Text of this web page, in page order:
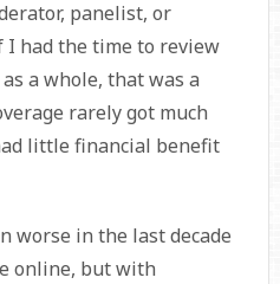
panelist, or
I had the time to review
a whole, that was a
rarely got much
little financial benefit
worse in the last decade
online, but with